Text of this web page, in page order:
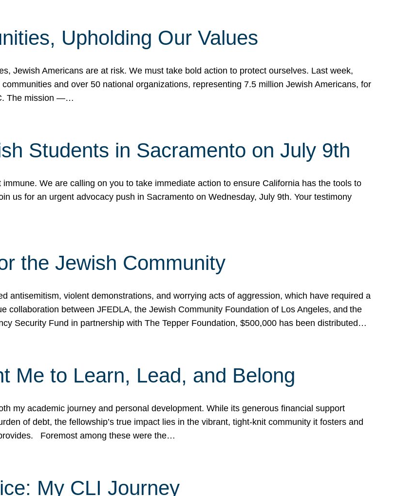
Upholding Our Values
Jewish Americans are at risk. We must take bold action to protect ourselves. Last week,
and over 50 national organizations, representing 7.5 million Jewish Americans, for
The mission —…
Students in Sacramento on July 9th
We are calling on you to take immediate action to ensure California has the tools to
us for an urgent advocacy push in Sacramento on Wednesday, July 9th. Your testimony
the Jewish Community
antisemitism, violent demonstrations, and worrying acts of aggression, which have required a
collaboration between JFEDLA, the Jewish Community Foundation of Los Angeles, and the
Security Fund in partnership with The Tepper Foundation, $500,000 has been distributed…
Me to Learn, Lead, and Belong
my academic journey and personal development. While its generous financial support
of debt, the fellowship’s true impact lies in the vibrant, tight-knit community it fosters and
Foremost among these were the…
My CLI Journey